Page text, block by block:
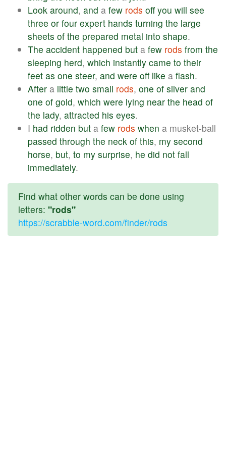
Look around, and a few rods off you will see
three or four expert hands turning the large
sheets of the prepared metal into shape.
The accident happened but a few rods from the
sleeping herd, which instantly came to their
feet as one steer, and were off like a flash.
After a little two small rods, one of silver and
one of gold, which were lying near the head of
the lady, attracted his eyes.
I had ridden but a few rods when a musket-ball
passed through the neck of this, my second
horse, but, to my surprise, he did not fall
immediately.
Find what other words can be done using
letters: "rods"
https://scrabble-word.com/finder/rods